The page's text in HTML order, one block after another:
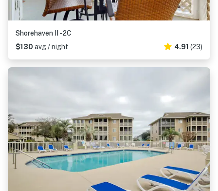
Shorehaven II - 2C
$130 avg / night 4.91 (23)